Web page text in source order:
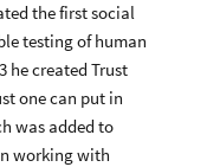
the first social
testing of human
he created Trust
one can put in
was added to
working with